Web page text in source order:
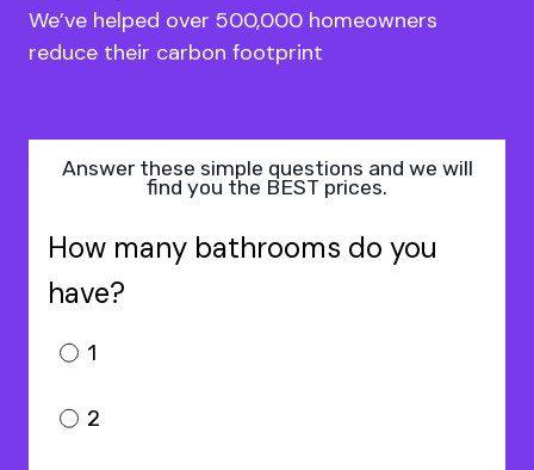
We’ve helped over 500,000 homeowners
reduce their carbon footprint
Answer these simple questions and we will
find you the BEST prices.
How many bathrooms do you
have?
1
2